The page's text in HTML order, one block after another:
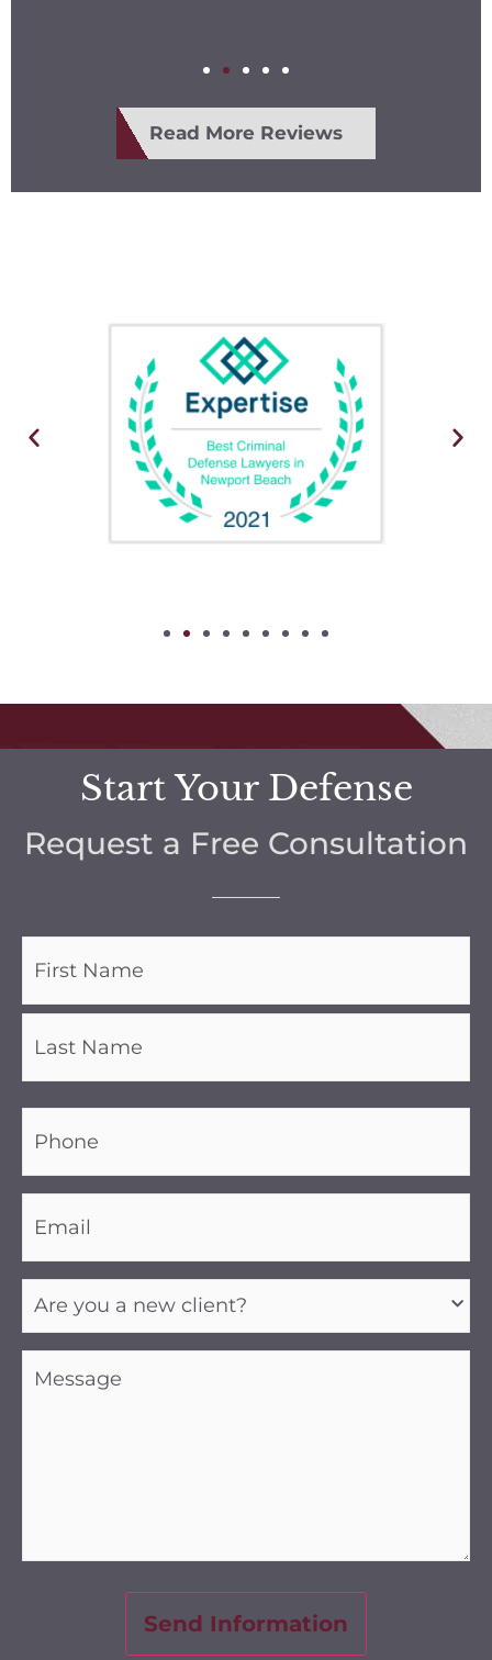
Read More Reviews
Start Your Defense
Request a Free Consultation
(Required)
Phone
(Required)
Email
(Required)
Are
you
new
client?
(Required)
Message
(Required)